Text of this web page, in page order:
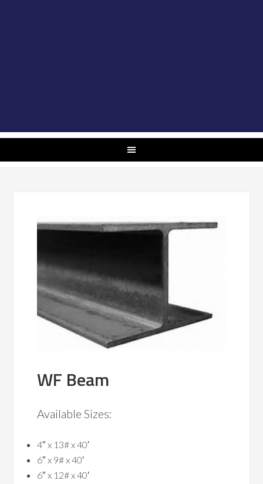
WF Beam
Available Sizes:
4″ x 13# x 40′
6″ x 9# x 40′
6″ x 12# x 40′